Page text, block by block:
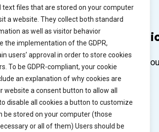
text files that are stored on your computer
a website. They collect both standard
as well as visitor behavior
the implementation of the GDPR,
users’ approval in order to store cookies
To be GDPR-compliant, your cookie
an explanation of why cookies are
website a consent button to allow all
disable all cookies a button to customize
be stored on your computer (those
or all of them) Users should be
Try
Watch video
Free trial